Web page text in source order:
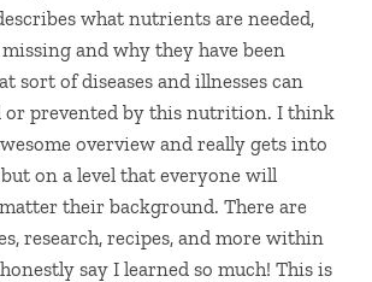
what nutrients are needed,
and why they have been
sort of diseases and illnesses can
or prevented by this nutrition. I think
overview and really gets into
on a level that everyone will
their background. There are
research, recipes, and more within
say I learned so much! This is